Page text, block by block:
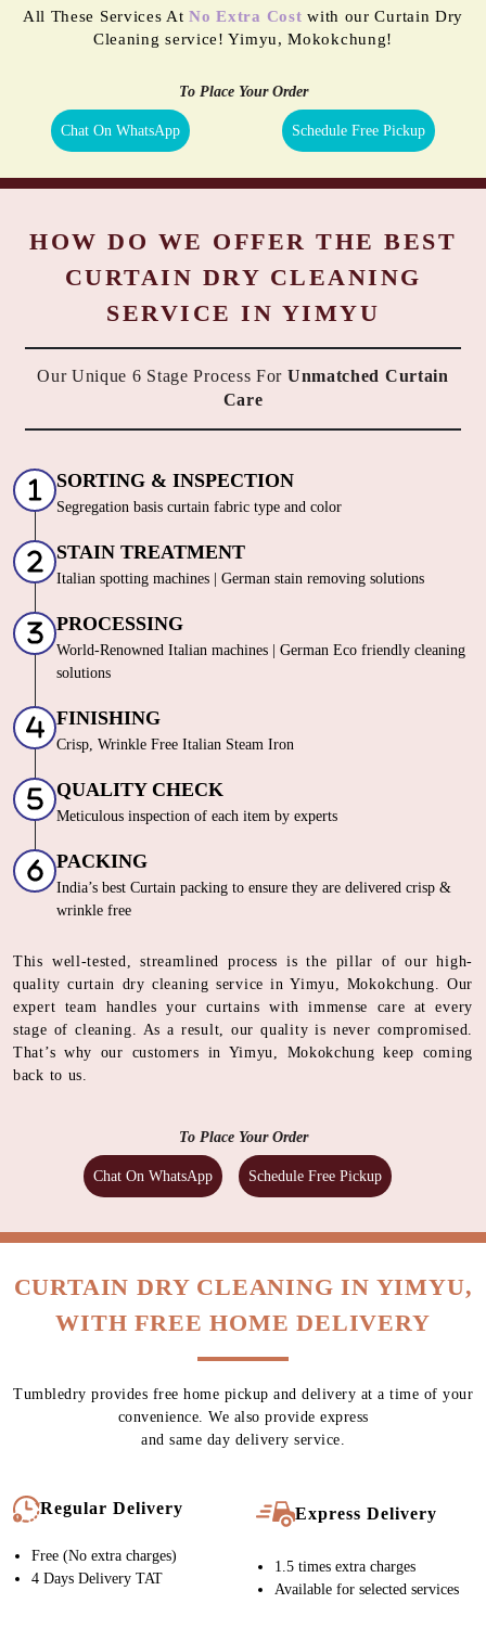
All These Services AtNo Extra Cost with our Curtain Dry
Cleaning service! Yimyu, Mokokchung!
To Place Your Order
Chat On WhatsApp Schedule Free Pickup
HOW DO WE OFFER THE BEST
CURTAIN DRY CLEANING
SERVICE IN YIMYU
Our Unique 6 Stage Process For Unmatched Curtain
Care
SORTING & INSPECTION
Segregation basis curtain fabric type and color
STAIN TREATMENT
Italian spotting machines | German stain removing solutions
PROCESSING
World-Renowned Italian machines | German Eco friendly cleaning
solutions
FINISHING
Crisp, Wrinkle Free Italian Steam Iron
QUALITY CHECK
Meticulous inspection of each item by experts
PACKING
India’s best Curtain packing to ensure they are delivered crisp &
wrinkle free
This well-tested, streamlined process is the pillar of our high-
quality curtain dry cleaning service in Yimyu, Mokokchung. Our
expert team handles your curtains with immense care at every
stage of cleaning. As a result, our quality is never compromised.
That’s why our customers in Yimyu, Mokokchung keep coming
back to us.
To Place Your Order
Chat On WhatsApp Schedule Free Pickup
CURTAIN DRY CLEANING IN YIMYU,
WITH FREE HOME DELIVERY
Tumbledry provides free home pickup and delivery at a time of your
convenience. We also provide express
and same day delivery service.
Regular Delivery
Free (No extra charges)
4 Days Delivery TAT
Express Delivery
1.5 times extra charges
Available for selected services